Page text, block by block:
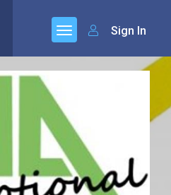
Sign In